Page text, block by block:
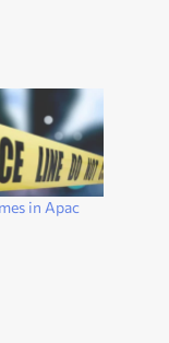
in Apac